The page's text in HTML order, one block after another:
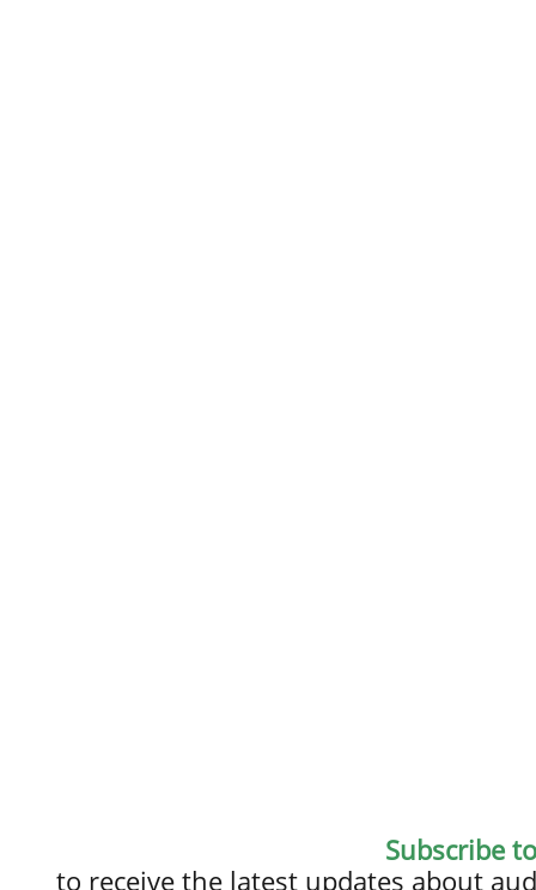
Subscribe
to receive the latest updates about